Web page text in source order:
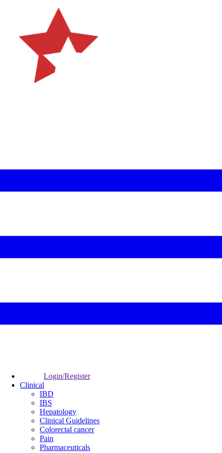
Login/Register
Clinical
IBD
IBS
Hepatology
Clinical Guidelines
Colorectal cancer
Pain
Pharmaceuticals